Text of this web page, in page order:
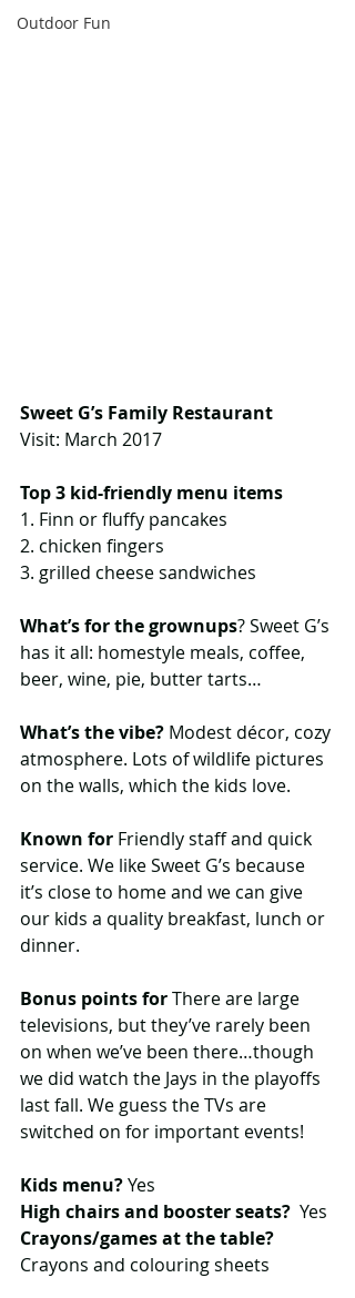
Outdoor Fun
Sweet G’s Family Restaurant
Visit: March 2017
Top 3 kid-friendly menu items
1. Finn or fluffy pancakes
2. chicken fingers
3. grilled cheese sandwiches
What’s for the grownups? Sweet G’s
has it all: homestyle meals, coffee,
beer, wine, pie, butter tarts…
What’s the vibe? Modest décor, cozy
atmosphere. Lots of wildlife pictures
on the walls, which the kids love.
Known for Friendly staff and quick
service. We like Sweet G’s because
it’s close to home and we can give
our kids a quality breakfast, lunch or
dinner.
Bonus points for There are large
televisions, but they’ve rarely been
on when we’ve been there…though
we did watch the Jays in the playoffs
last fall. We guess the TVs are
switched on for important events!
Kids menu? Yes
High chairs and booster seats?
  Yes
Crayons/games at the table?
Crayons and colouring sheets